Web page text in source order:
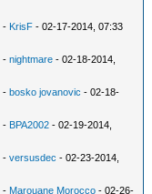
- KrisF - 02-17-2014, 07:33
-nightmare - 02-18-2014,
-bosko jovanovic - 02-18-
- BPA2002 - 02-19-2014,
-versusdec - 02-23-2014,
- Marouane Morocco - 02-26-